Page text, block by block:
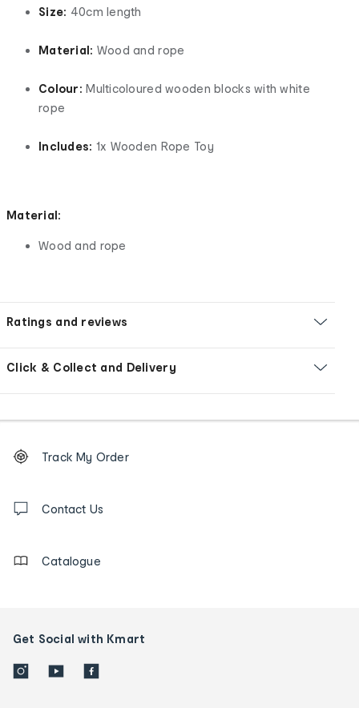
Size: 40cm length
Material: Wood and rope
Colour: Multicoloured wooden blocks with white
rope
Includes: 1x Wooden Rope Toy
Material:
Wood and rope
Ratings and reviews
Click & Collect and Delivery
Order
tracking
us
Track My Order
Contact Us
Catalogue
Get Social with Kmart